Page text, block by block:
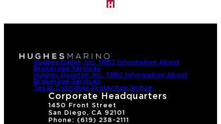
Hughes Dallas, Inc. TREC Information About
Brokerage Services
Hughes Houston, Inc. TREC Information About
Brokerage Services
Texas Consumer Protection Notice
Corporate Headquarters
1450 Front Street
San Diego, CA 92101
Phone: (619) 238-2111